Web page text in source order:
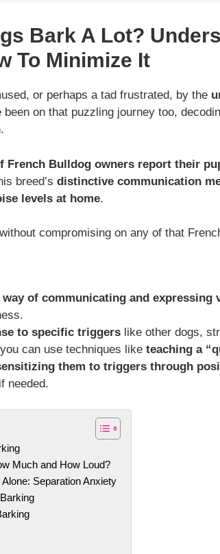
Bark A Lot?
To Minimize It
or perhaps a tad frustrated, by the
been on that puzzling journey too,
French Bulldog owners report their
breed’s distinctive communication
levels at home.
compromising on any of that
way of communicating and expressing
to specific triggers like other dogs,
can use techniques like teaching a
them to triggers through
needed.
Much and How Loud?
Separation Anxiety